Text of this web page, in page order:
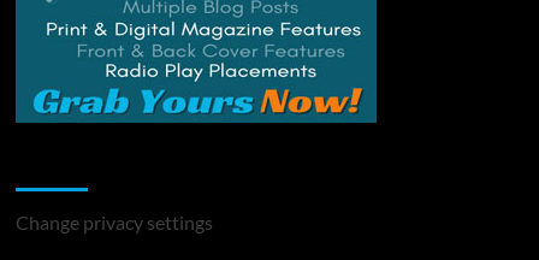
Change privacy settings